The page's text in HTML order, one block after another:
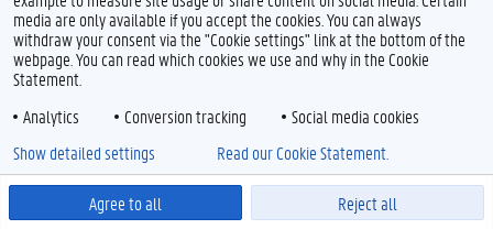
Cookie declaration
Accessibility
© 2026 Ghent University
media are only available if you accept the cookies. You can always
withdraw your consent via the "Cookie settings" link at the bottom of the
webpage. You can read which cookies we use and why in the Cookie
Statement.
Analytics
Conversion tracking Social media cookies
Agree to all Reject all
Show detailed settings Read our Cookie Statement.